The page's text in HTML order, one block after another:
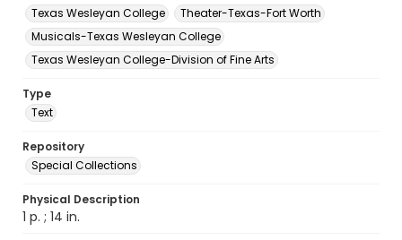
Texas Wesleyan College
Theater-Texas-Fort Worth
Musicals-Texas Wesleyan College
Texas Wesleyan College-Division of Fine Arts
Type
Text
Repository
Special Collections
Physical Description
1 p. ; 14 in.